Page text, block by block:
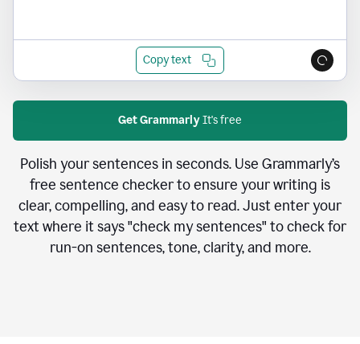
Copy text
Get GrammarlyIt's free
Polish your sentences in seconds. Use Grammarly’s
free sentence checker to ensure your writing is
clear, compelling, and easy to read. Just enter your
text where it says "check my sentences" to check for
run-on sentences, tone, clarity, and more.